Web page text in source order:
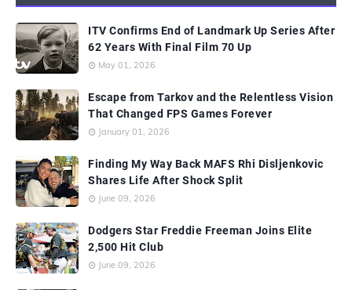
ITV Confirms End of Landmark Up Series After
62 Years With Final Film 70 Up
May 01, 2026
Escape from Tarkov and the Relentless Vision
That Changed FPS Games Forever
January 01, 2026
Finding My Way Back MAFS Rhi Disljenkovic
Shares Life After Shock Split
June 09, 2026
Dodgers Star Freddie Freeman Joins Elite
2,500 Hit Club
June 09, 2026